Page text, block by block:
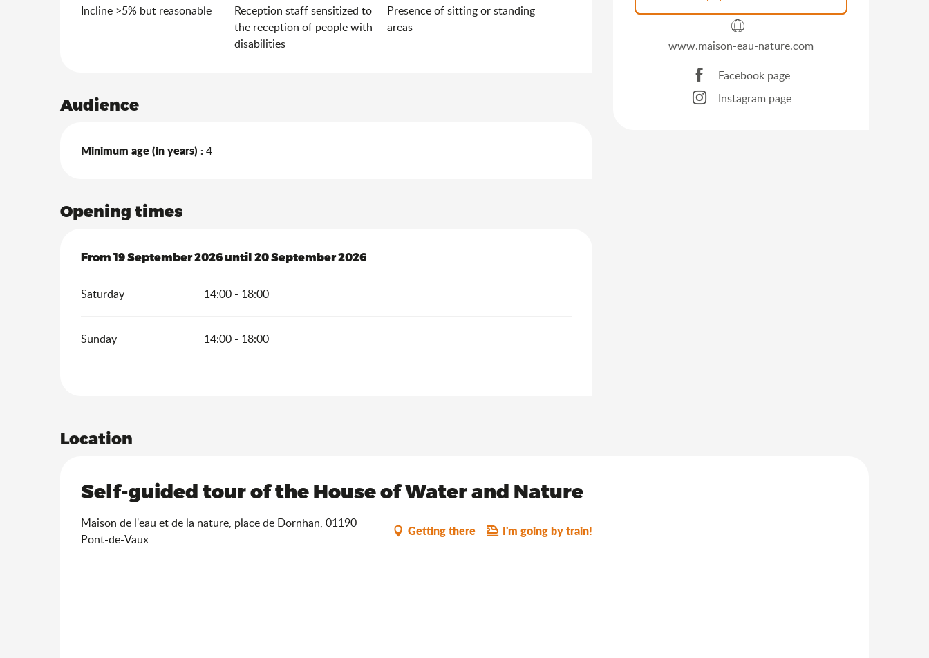
www.maison-eau-nature.com
Facebook page
Instagram page
Incline >5% but reasonable
Reception staff sensitized to
the reception of people with
disabilities
Presence of sitting or standing
areas
Audience
Minimum age (in years) :4
Opening times
From 19 September 2026until 20 September 2026
From 19 September 2026until 20 September 2026
Saturday 14:00 - 18:00
Sunday 14:00 - 18:00
Location
Self-guided tour of the House of Water and Nature
Maison de l'eau et de la nature, place de Dornhan, 01190
Pont-de-Vaux
Getting there I'm going by train!